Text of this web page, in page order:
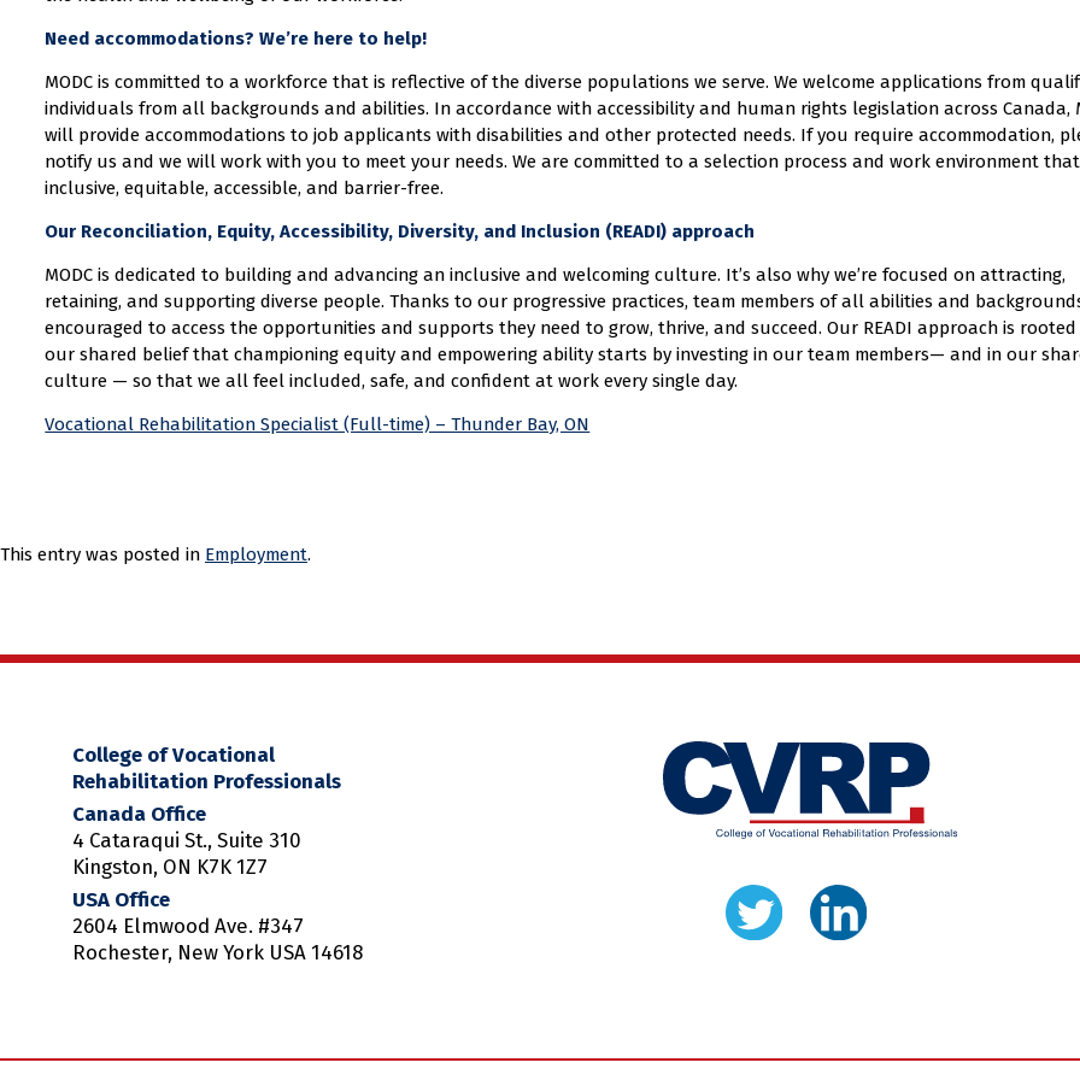
Need accommodations? We’re here to help!
MODC is committed to a workforce that is reflective of the diverse populations we serve. We welcome applications from
individuals from all backgrounds and abilities. In accordance with accessibility and human rights legislation across Canada,
will provide accommodations to job applicants with disabilities and other protected needs. If you require accommodation,
notify us and we will work with you to meet your needs. We are committed to a selection process and work environment
inclusive, equitable, accessible, and barrier-free.
Our Reconciliation, Equity, Accessibility, Diversity, and Inclusion (READI) approach
MODC is dedicated to building and advancing an inclusive and welcoming culture. It’s also why we’re focused on attracting,
retaining, and supporting diverse people. Thanks to our progressive practices, team members of all abilities and
encouraged to access the opportunities and supports they need to grow, thrive, and succeed. Our READI approach is rooted
our shared belief that championing equity and empowering ability starts by investing in our team members— and in our
culture — so that we all feel included, safe, and confident at work every single day.
Vocational Rehabilitation Specialist (Full-time) – Thunder Bay, ON
This entry was posted in Employment.
College of Vocational
Rehabilitation Professionals
Canada Office
4 Cataraqui St., Suite 310
Kingston, ON K7K 1Z7
USA Office
2604 Elmwood Ave. #347
Rochester, New York USA 14618